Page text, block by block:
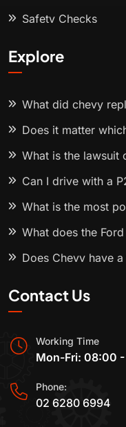
Safety Checks
Explore
What did chevy
Does it matter
What is the lawsuit
Can I drive with a
What is the most
What does the
Does Chevy have
Contact Us
Working Time
Mon-Fri: 08:00 -
Phone:
02 6280 6994